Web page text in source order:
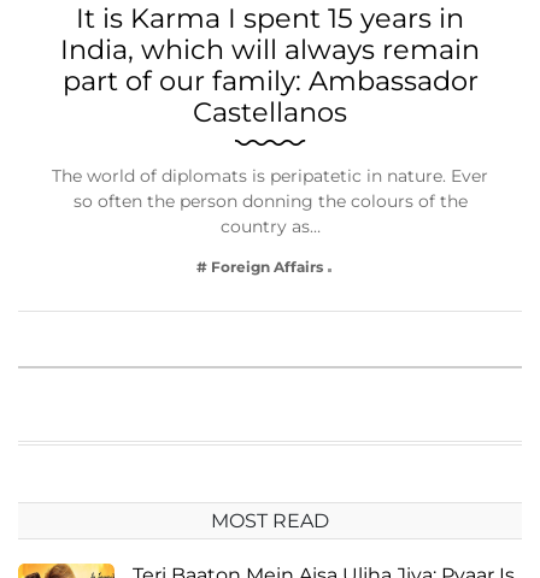
It is Karma I spent 15 years in
India, which will always remain
part of our family: Ambassador
Castellanos
The world of diplomats is peripatetic in nature. Ever
so often the person donning the colours of the
country as…
# Foreign Affairs
MOST READ